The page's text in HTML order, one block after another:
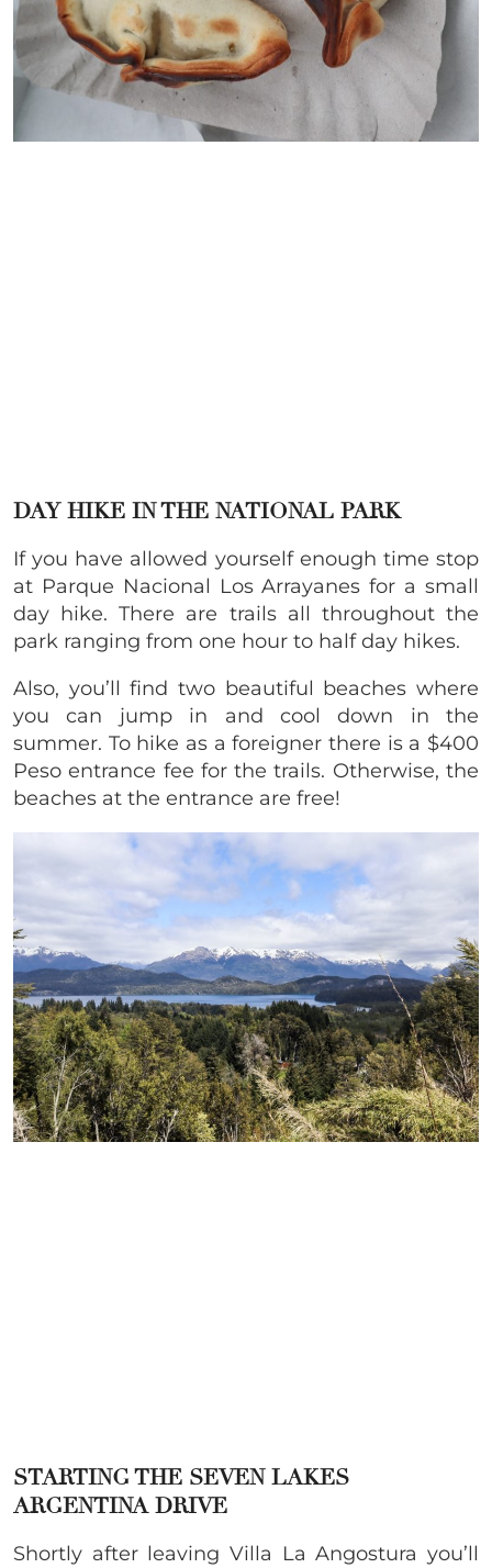
DAY HIKE IN THE NATIONAL PARK
If you have allowed yourself enough time stop
at Parque Nacional Los Arrayanes for a small
day hike. There are trails all throughout the
park ranging from one hour to half day hikes.
Also, you’ll find two beautiful beaches where
you can jump in and cool down in the
summer. To hike as a foreigner there is a $400
Peso entrance fee for the trails. Otherwise, the
beaches at the entrance are free!
STARTING THE SEVEN LAKES
ARGENTINA DRIVE
Shortly after leaving Villa La Angostura you’ll